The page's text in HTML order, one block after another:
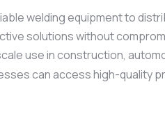
welding equipment to
solutions without
use in construction,
can access high-quality